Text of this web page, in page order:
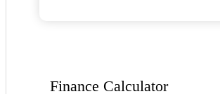
Finance Calculator